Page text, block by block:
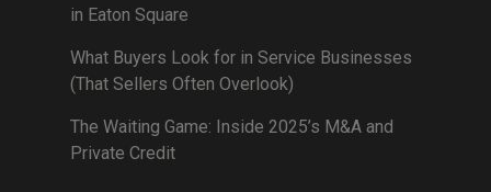
in Eaton Square
What Buyers Look for in Service Businesses
(That Sellers Often Overlook)
The Waiting Game: Inside 2025’s M&A and
Private Credit